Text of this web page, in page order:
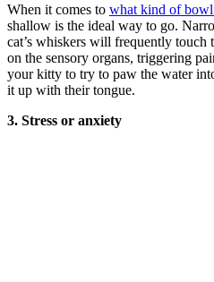
When it comes to what kind of bowl
shallow is the ideal way to go.
cat’s whiskers will frequently touch
on the sensory organs, triggering
your kitty to try to paw the water
it up with their tongue.
3. Stress or anxiety